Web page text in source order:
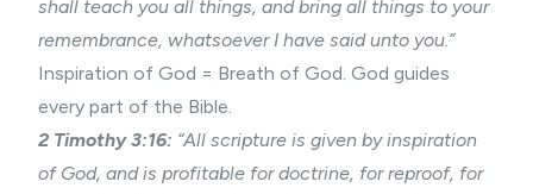
shall teach you all things, and bring all things to your
remembrance, whatsoever I have said unto you.”
Inspiration of God = Breath of God. God guides
every part of the Bible.
2 Timothy 3:16: “All scripture is given by inspiration
of God, and is profitable for doctrine, for reproof, for